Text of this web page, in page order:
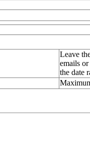
Leave
emails
the date